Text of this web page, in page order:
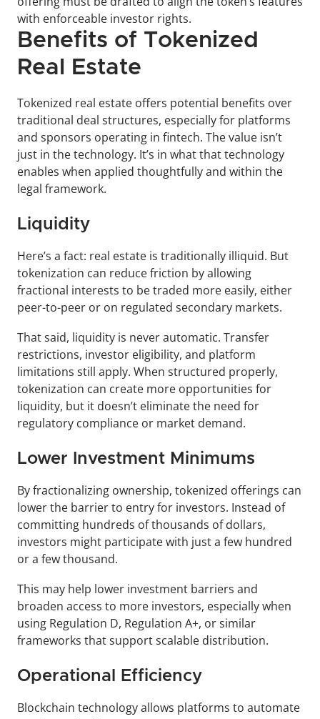
with enforceable investor rights.
Benefits of Tokenized
Real Estate
Tokenized real estate offers potential benefits over
traditional deal structures, especially for platforms
and sponsors operating in fintech. The value isn’t
just in the technology. It’s in what that technology
enables when applied thoughtfully and within the
legal framework.
Liquidity
Here’s a fact: real estate is traditionally illiquid. But
tokenization can reduce friction by allowing
fractional interests to be traded more easily, either
peer-to-peer or on regulated secondary markets.
That said, liquidity is never automatic. Transfer
restrictions, investor eligibility, and platform
limitations still apply. When structured properly,
tokenization can create more opportunities for
liquidity, but it doesn’t eliminate the need for
regulatory compliance or market demand.
Lower Investment Minimums
By fractionalizing ownership, tokenized offerings can
lower the barrier to entry for investors. Instead of
committing hundreds of thousands of dollars,
investors might participate with just a few hundred
or a few thousand.
This may help lower investment barriers and
broaden access to more investors, especially when
using Regulation D, Regulation A+, or similar
frameworks that support scalable distribution.
Operational Efficiency
Blockchain technology allows platforms to automate